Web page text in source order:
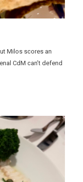
Milos scores an
CdM can’t defend